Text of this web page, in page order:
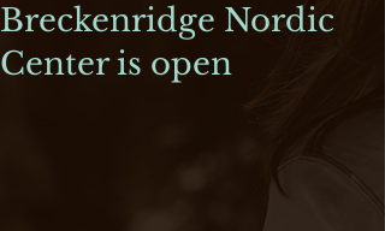
Breckenridge Nordic
Center is open